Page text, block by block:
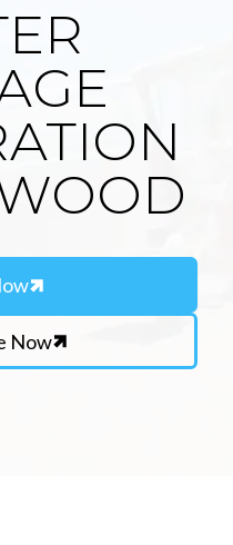
Now